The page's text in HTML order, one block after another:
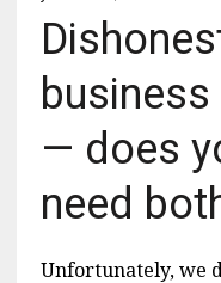
— does
need
Unfortunately, we